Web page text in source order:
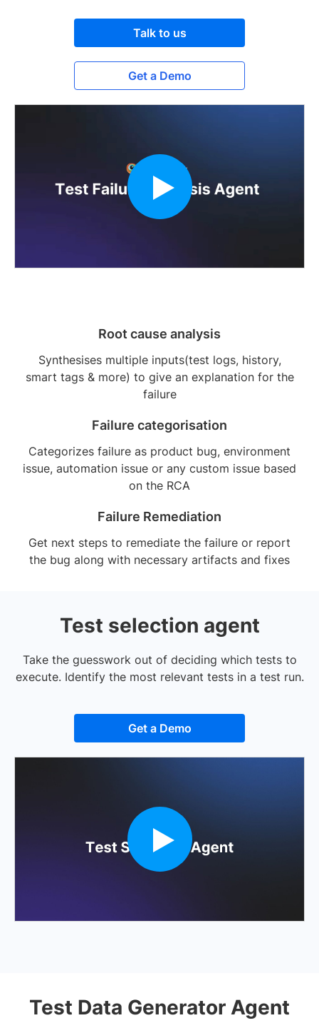
Talk to us
Get a Demo
Root cause analysis
Synthesises multiple inputs(test logs, history,
smart tags & more) to give an explanation for the
failure
Failure categorisation
Categorizes failure as product bug, environment
issue, automation issue or any custom issue based
on the RCA
Failure Remediation
Get next steps to remediate the failure or report
the bug along with necessary artifacts and fixes
Test selection agent
Take the guesswork out of deciding which tests to
execute. Identify the most relevant tests in a test run.
Get a Demo
Test Data Generator Agent